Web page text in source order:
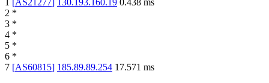
1 [AS21277] 130.193.160.19 0.438 ms
2 *
3 *
4 *
5 *
6 *
7 [AS60815] 185.89.89.254 17.571 ms